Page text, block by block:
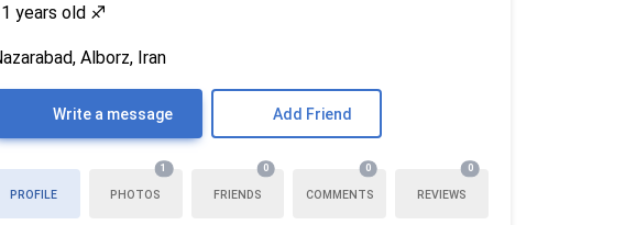
years old ♐
Alborz, Iran
Write a message Add Friend
PROFILE PHOTOS
1
FRIENDS
0
COMMENTS
0
REVIEWS
0